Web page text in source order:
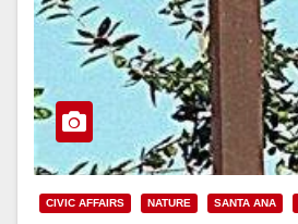
CIVIC AFFAIRS NATURE SANTA ANA